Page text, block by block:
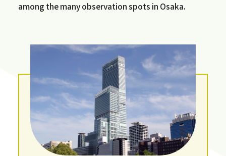
among the many observation spots in Osaka.